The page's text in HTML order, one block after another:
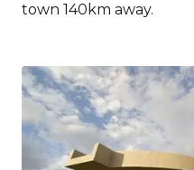
town 140km away.